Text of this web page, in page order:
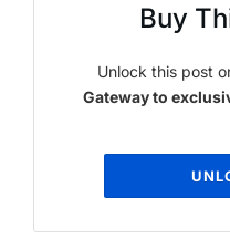
Buy
Unlock this post
Gateway to